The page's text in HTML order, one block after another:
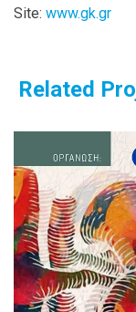
Site: www.gk.gr
Related